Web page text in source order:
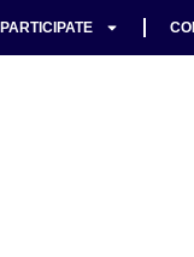
PARTICIPATE